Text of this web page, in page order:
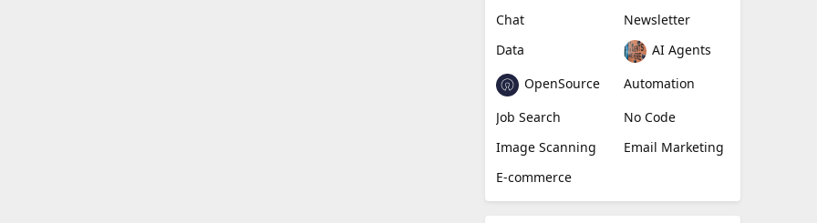
Chat
Newsletter
Data
AI Agents
OpenSource
Automation
Job Search
No Code
Image Scanning
Email Marketing
E-commerce